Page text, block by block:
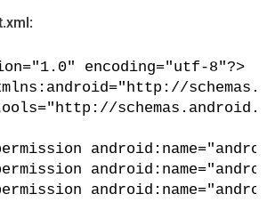
encoding="utf-8"?>